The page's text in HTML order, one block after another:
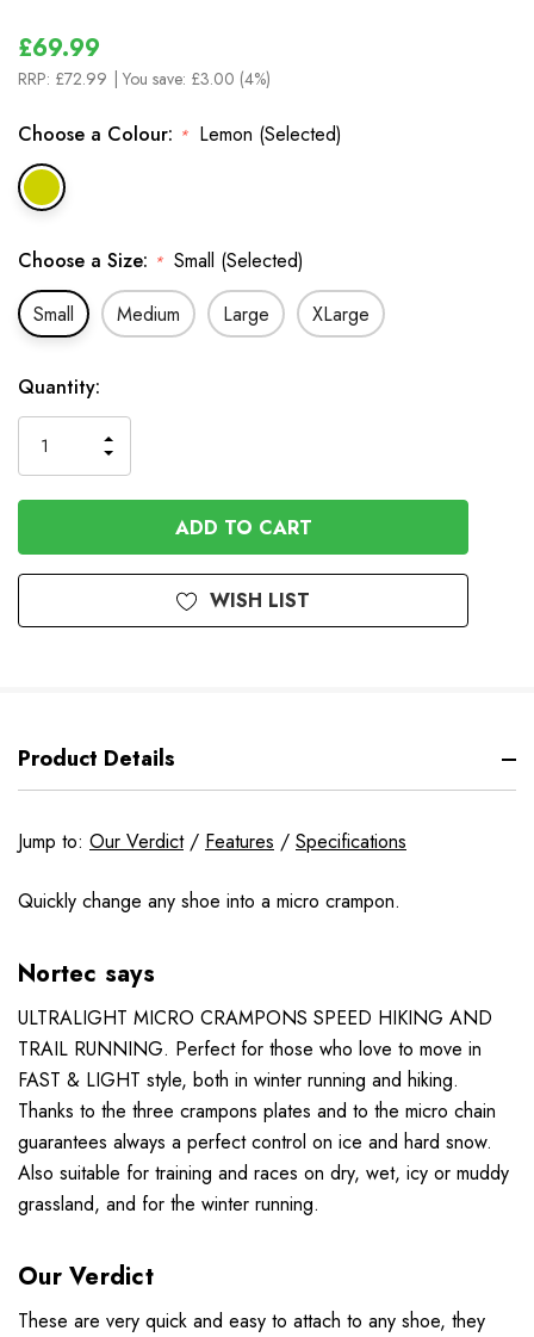
£69.99
RRP: £72.99 | You save: £3.00 (4%)
Choose a Colour: * Lemon (Selected)
Choose a Size: * Small (Selected)
Small
Medium Large XLarge
In
Stock
Quantity:
QUANTITY
OF
UNDEFINED
INCREASE
QUANTITY
OF
UNDEFINED
WISH LIST
Product Details
Jump to: Our Verdict/ Features / Specifications
Quickly change any shoe into a micro crampon.
Nortec says
ULTRALIGHT MICRO CRAMPONS SPEED HIKING AND
TRAIL RUNNING. Perfect for those who love to move in
FAST & LIGHT style, both in winter running and hiking.
Thanks to the three crampons plates and to the micro chain
guarantees always a perfect control on ice and hard snow.
Also suitable for training and races on dry, wet, icy or muddy
grassland, and for the winter running.
Our Verdict
These are very quick and easy to attach to any shoe, they